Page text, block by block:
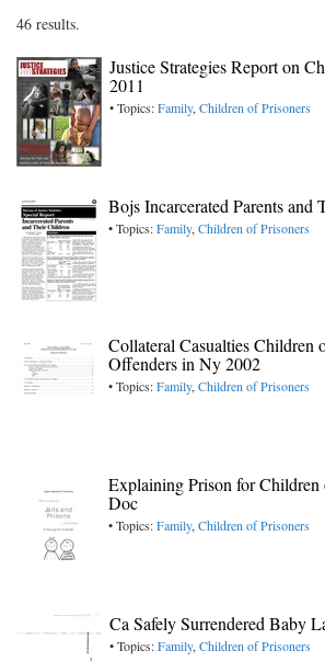
46 results.
Justice Strategies Report on
2011
• Topics:Family,Children of Prisoners
Bojs Incarcerated Parents and
• Topics:Family,Children of Prisoners
Collateral Casualties Children
Offenders in Ny 2002
• Topics:Family,Children of Prisoners
Explaining Prison for Children
Doc
• Topics:Family,Children of Prisoners
Ca Safely Surrendered Baby
• Topics:Family,Children of Prisoners